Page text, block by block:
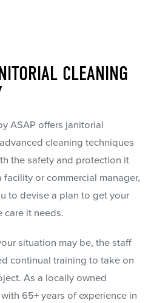
CLEANING
ASAP offers janitorial
cleaning techniques
the safety and protection it
facility or commercial manager,
to devise a plan to get your
care it needs.
situation may be, the staff
continual training to take on
As a locally owned
65+ years of experience in